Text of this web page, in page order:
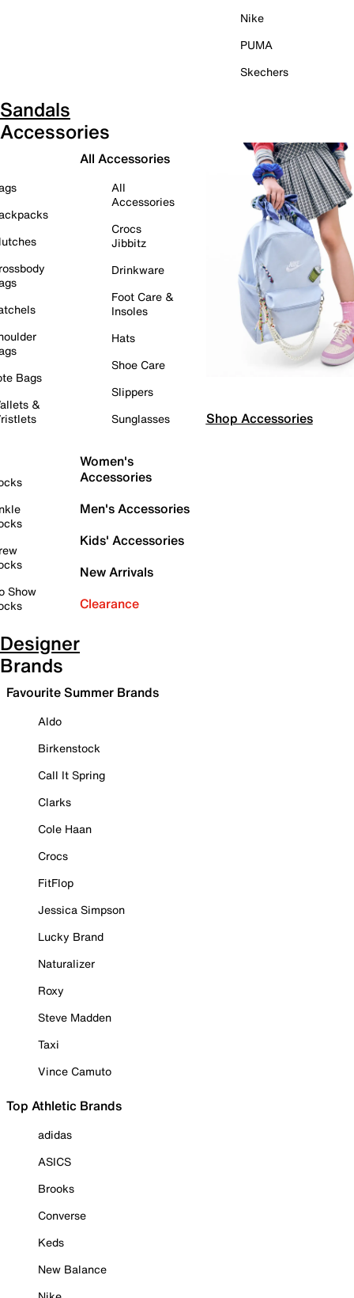
Nike
PUMA
Skechers
Sandals
Accessories
Bags
&
Show
All Accessories
All
Accessories
Crocs
Jibbitz
Drinkware
Foot Care &
Insoles
Hats
Shoe Care
Slippers
Sunglasses
Women's
Accessories
Men's Accessories
Kids' Accessories
New Arrivals
Clearance
Shop Accessories
Designer
Brands
Favourite Summer Brands
Aldo
Birkenstock
Call It Spring
Clarks
Cole Haan
Crocs
FitFlop
Jessica Simpson
Lucky Brand
Naturalizer
Roxy
Steve Madden
Taxi
Vince Camuto
Top Athletic Brands
adidas
ASICS
Brooks
Converse
Keds
New Balance